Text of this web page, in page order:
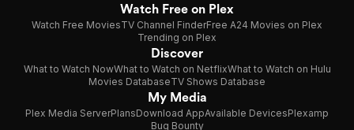
Watch Free on Plex
Watch Free MoviesTV Channel FinderFree A24 Movies on Plex
Trending on Plex
Discover
What to Watch NowWhat to Watch on NetflixWhat to Watch on Hulu
Movies DatabaseTV Shows Database
My Media
Plex Media ServerPlansDownload AppAvailable DevicesPlexamp
Bug Bounty